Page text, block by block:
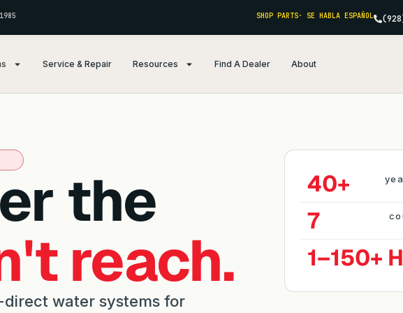
SHOP PARTS· SE HABLA ESPAÑOL
Service & Repair Resources Find A Dealer About
the
reach.
direct water systems for
40+
7
1–150+